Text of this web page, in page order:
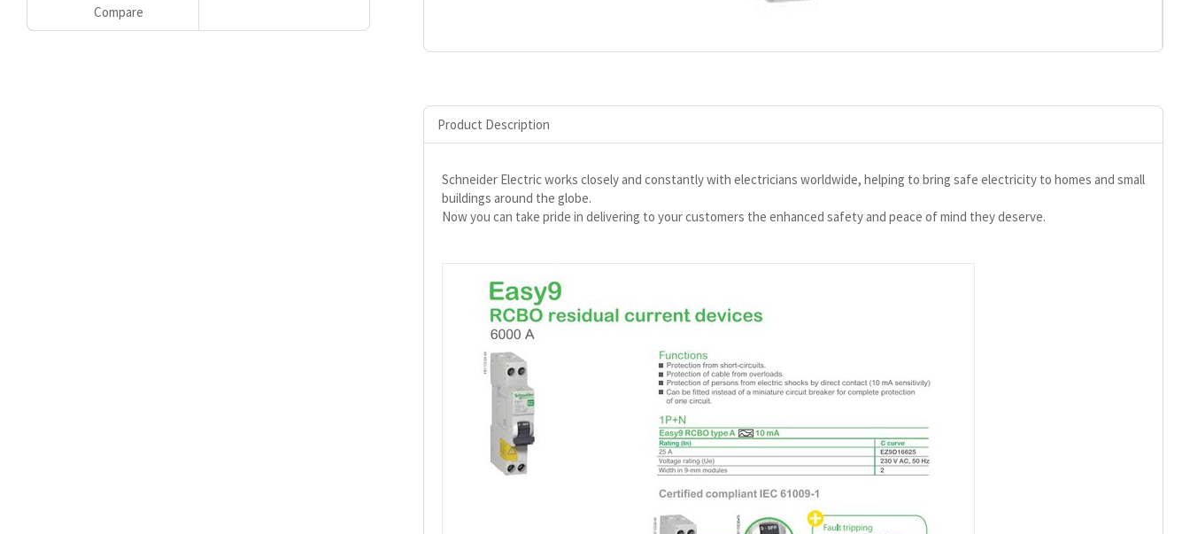
Compare
Product Description
Schneider Electric works closely and constantly with electricians worldwide, helping to bring safe electricity to homes and small
buildings around the globe.
Now you can take pride in delivering to your customers the enhanced safety and peace of mind they deserve.